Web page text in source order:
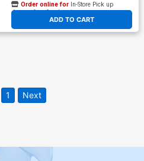
ADD TO CART
Order online for In-Store Pick up
At any of our four locations
1 Next